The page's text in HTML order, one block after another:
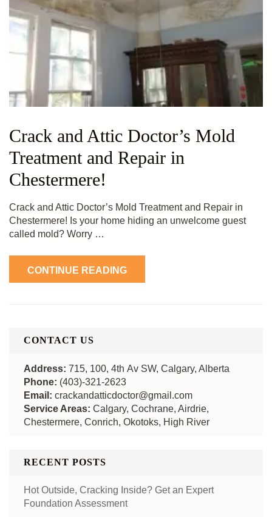
Crack and Attic Doctor’s Mold
Treatment and Repair in
Chestermere!
Crack and Attic Doctor’s Mold Treatment and Repair in
Chestermere! Is your home hiding an unwelcome guest
called mold? Worry …
CONTINUE READING
CONTACT US
Address: 715, 100, 4th Av SW, Calgary, Alberta
Phone: (403)-321-2623
Email: crackandatticdoctor@gmail.com
Service Areas: Calgary, Cochrane, Airdrie,
Chestermere, Conrich, Okotoks, High River
RECENT POSTS
Hot Outside, Cracking Inside? Get an Expert
Foundation Assessment